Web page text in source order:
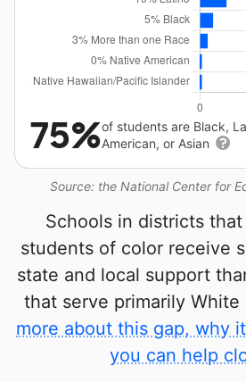
Source: the National Center for
75%of students are Black,
American, or Asian
Schools in districts
students of color receive
state and local support
that serve primarily White
more about this gap, why
you can help